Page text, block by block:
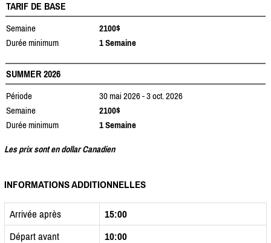
TARIF DE BASE
Semaine
2100$
Durée minimum
1 Semaine
SUMMER 2026
Période
30 mai 2026 - 3 oct. 2026
Semaine
2100$
Durée minimum
1 Semaine
Les prix sont en dollar Canadien
INFORMATIONS ADDITIONNELLES
Arrivée après
15:00
Départ avant
10:00